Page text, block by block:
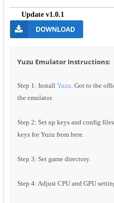
Update v1.0.1
Yuzu Emulator Instructions:
Step 1: Install Yuzu . Got to the
the emulator.
Step 2: Set up keys and config
keys for Yuzu from here.
Step 3: Set game directory.
Step 4: Adjust CPU and GPU